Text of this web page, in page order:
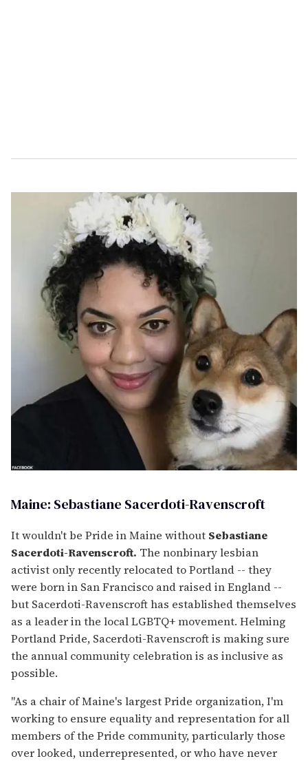
Maine: Sebastiane Sacerdoti-Ravenscroft
It wouldn't be Pride in Maine without Sebastiane
Sacerdoti-Ravenscroft. The nonbinary lesbian
activist only recently relocated to Portland -- they
were born in San Francisco and raised in England --
but Sacerdoti-Ravenscroft has established themselves
as a leader in the local LGBTQ+ movement. Helming
Portland Pride, Sacerdoti-Ravenscroft is making sure
the annual community celebration is as inclusive as
possible.
"As a chair of Maine's largest Pride organization, I'm
working to ensure equality and representation for all
members of the Pride community, particularly those
over looked, underrepresented, or who have never